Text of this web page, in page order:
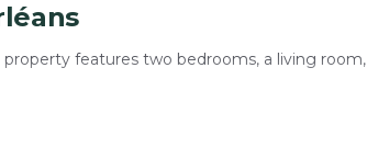
property features two bedrooms, a living room,